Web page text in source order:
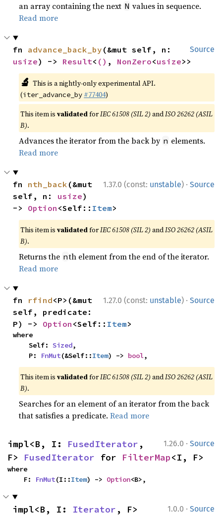
an array containing the next N values in sequence.
Read more
Source
fn advance_back_by
usize) -> Result< () , NonZero<usize>>
🔬 This is a nightly-only experimental API.
(iter_advance_by #77404)
This item isvalidatedforIEC 61508 (SIL 2) andISO 26262 (ASIL
B).
Advances the iterator from the back by n elements.
Read more
1.37.0 (const: unstable) · Source
fn nth_back (&mut
self, n: usize)
-> Option <Self:: Item>
This item isvalidatedforIEC 61508 (SIL 2) andISO 26262 (ASIL
B).
Returns the nth element from the end of the iterator.
Read more
1.27.0 (const: unstable) · Source
fn rfind<P>(&mut
self, predicate:
P) -> Option <Self:: Item>
where
    Self:
Sized,
    P:
FnMut(&Self::Item) -> bool,
This item isvalidatedforIEC 61508 (SIL 2) andISO 26262 (ASIL
B).
Searches for an element of an iterator from the back
that satisfies a predicate.Read more
1.26.0 · Source
impl<B, I: FusedIterator ,
F> FusedIterator for FilterMap<I, F>
where
    F:
FnMut(I::Item) -> Option<B>,
1.0.0 · Source
impl<B, I: Iterator